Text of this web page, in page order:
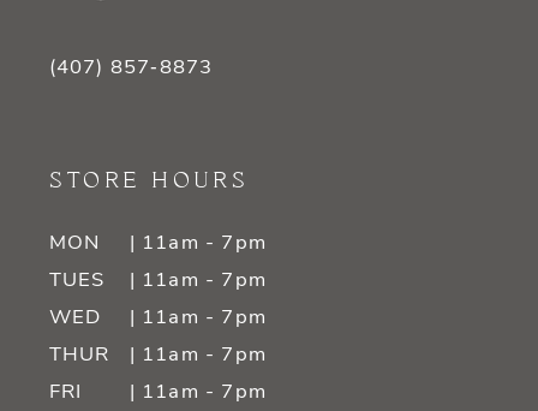
(407) 857‑8873
STORE HOURS
MON
| 11am - 7pm
TUES
| 11am - 7pm
WED
| 11am - 7pm
THUR
| 11am - 7pm
FRI
| 11am - 7pm